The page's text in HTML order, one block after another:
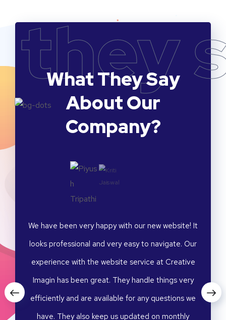
they
What They Say
About Our
Company?
We have been very happy with our new website! It
looks professional and very easy to navigate. Our
experience with the website service at Creative
Imagin has been great. They handle things very
efficiently and are available for any questions we
have. They also keep us updated on monthly